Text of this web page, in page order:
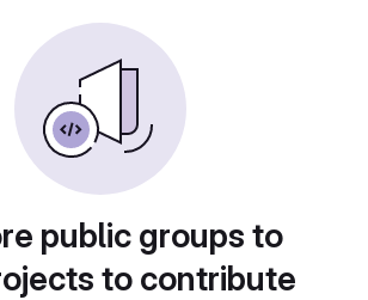
public groups to
to contribute